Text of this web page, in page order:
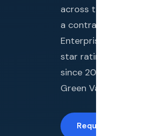
across the metro
a contractor who
Enterprises LLC
star rating across
since 2014. From
Green Valley Ranch,
Request a Free